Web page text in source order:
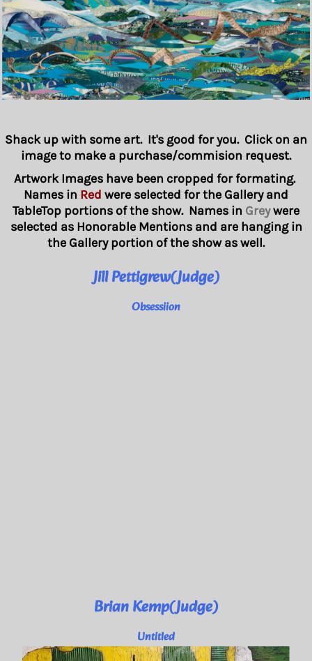
Shack up with some art. It's good for you. Click on an
image to make a purchase/commision request.
Artwork Images have been cropped for formating.
Names in Red were selected for the Gallery and
TableTop portions of the show. Names in Greywere
selected as Honorable Mentions and are hanging in
the Gallery portion of the show as well.
Jill Pettigrew(Judge)
Obsessiion
Brian Kemp(Judge)
Untitled